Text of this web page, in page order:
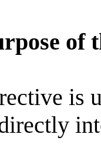
of
is